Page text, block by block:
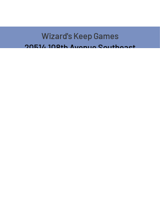
Wizard's Keep Games
20514 108th Avenue Southeast